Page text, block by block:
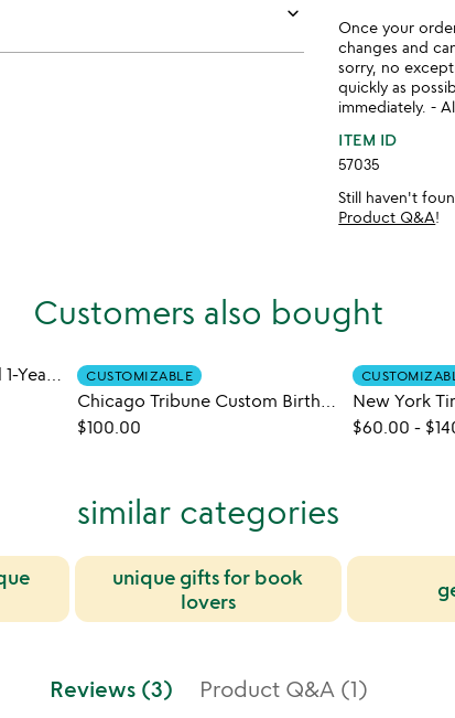
keyboard_arrow_down
Once your
changes and
sorry, no
quickly as
immediately. -
ITEM ID
57035
Still haven't
Product Q&A!
Customers also bought
Historic Holidays by Mail 1-Year Subscription
CUSTOMIZABLE
Chicago Tribune Custom Birthday Book
$100.00
$60.00 -
similar categories
unique gifts for book
lovers
Reviews (3) Product Q&A (1)